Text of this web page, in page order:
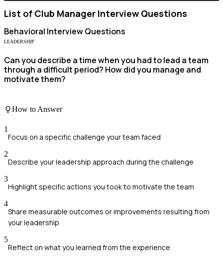
List of Club Manager Interview Questions
Behavioral Interview Questions
LEADERSHIP
Can you describe a time when you had to lead a team
through a difficult period? How did you manage and
motivate them?
How to Answer
1
Focus on a specific challenge your team faced
2
Describe your leadership approach during the challenge
3
Highlight specific actions you took to motivate the team
4
Share measurable outcomes or improvements resulting from
your leadership
5
Reflect on what you learned from the experience